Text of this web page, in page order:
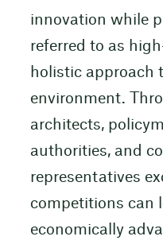
innovation while
referred to as
holistic approach
environment.
architects,
authorities, and
representatives
competitions can
economically